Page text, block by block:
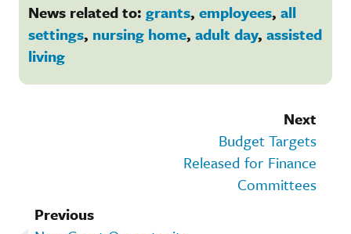
News related to: grants, employees, all
settings, nursing home, adult day, assisted
living
Next
Budget Targets
Released for Finance
Committees
Previous